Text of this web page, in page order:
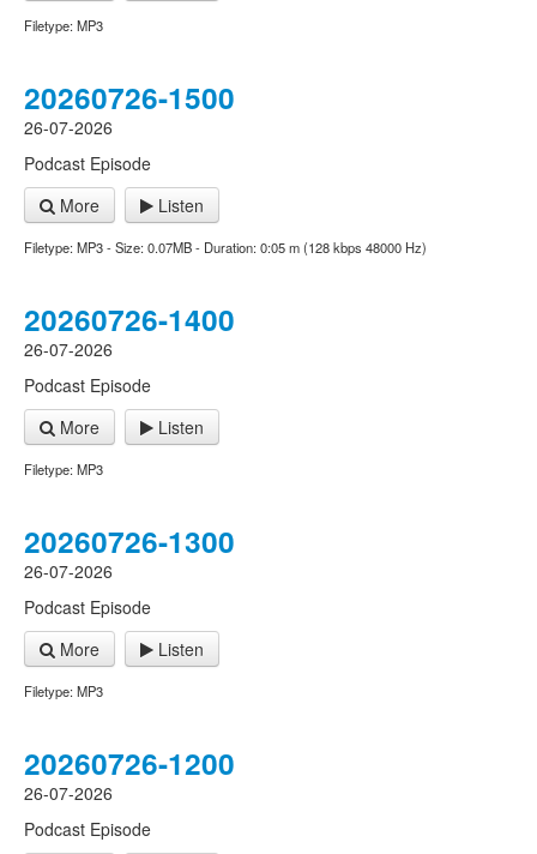
Filetype: MP3
20260726-1500
26-07-2026
Podcast Episode
More
Listen
Filetype: MP3 - Size: 0.07MB - Duration: 0:05 m (128 kbps 48000 Hz)
20260726-1400
26-07-2026
Podcast Episode
More
Listen
Filetype: MP3
20260726-1300
26-07-2026
Podcast Episode
More
Listen
Filetype: MP3
20260726-1200
26-07-2026
Podcast Episode